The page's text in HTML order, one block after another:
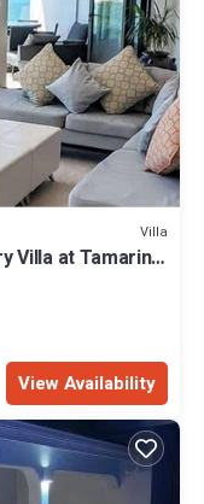
Villa
Villa at Tamarind
View Availability